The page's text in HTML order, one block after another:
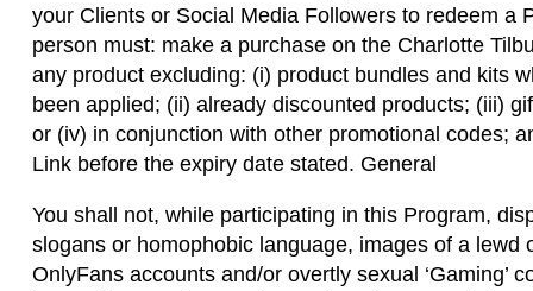
your Clients or Social Media Followers to redeem a
person must: make a purchase on the Charlotte
any product excluding: (i) product bundles and kits
been applied; (ii) already discounted products; (iii)
or (iv) in conjunction with other promotional codes;
Link before the expiry date stated. General
You shall not, while participating in this Program,
slogans or homophobic language, images of a lewd
OnlyFans accounts and/or overtly sexual ‘Gaming’